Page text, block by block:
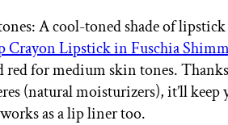
A cool-toned shade of
Crayon Lipstick in Fuschia
for medium skin tones.
(natural moisturizers), it’ll keep
as a lip liner too.